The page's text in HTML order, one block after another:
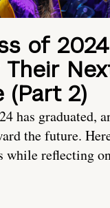
of
(Part 2)
has graduated,
the future.
while reflecting